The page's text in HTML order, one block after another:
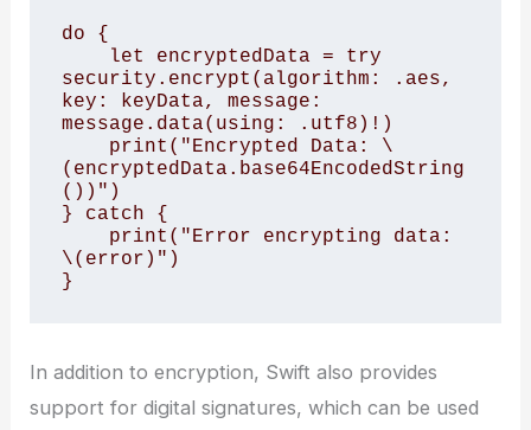
do {
security.encrypt(algorithm: .aes,
key: keyData, message:
message.data(using: .utf8)!)
(encryptedData.base64EncodedString
())")
} catch {
\(error)")
In addition to encryption, Swift also provides
support for digital signatures, which can be used